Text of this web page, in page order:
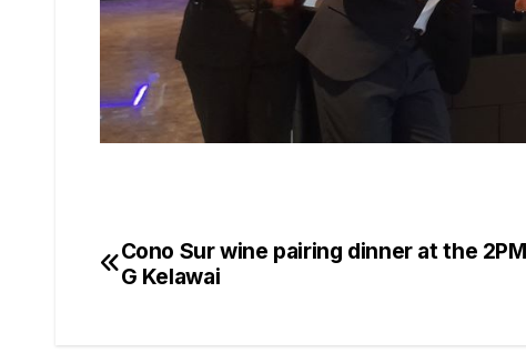
Post
Cono Sur wine pairing dinner at the
G Kelawai